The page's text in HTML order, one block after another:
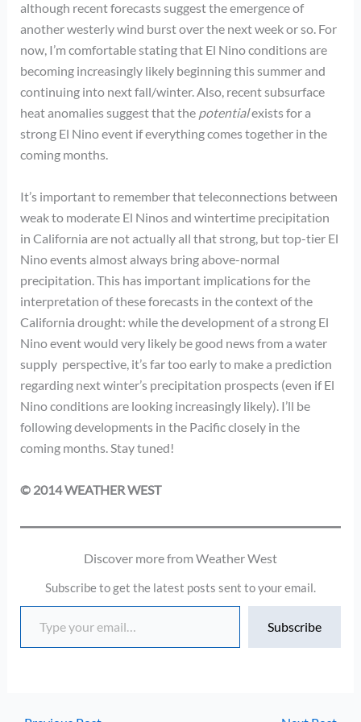
although recent forecasts suggest the emergence of
another westerly wind burst over the next week or so. For
now, I’m comfortable stating that El Nino conditions are
becoming increasingly likely beginning this summer and
continuing into next fall/winter. Also, recent subsurface
heat anomalies suggest that the potentialexists for a
strong El Nino event if everything comes together in the
coming months.
It’s important to remember that teleconnections between
weak to moderate El Ninos and wintertime precipitation
in California are not actually all that strong, but top-tier El
Nino events almost always bring above-normal
precipitation. This has important implications for the
interpretation of these forecasts in the context of the
California drought: while the development of a strong El
Nino event would very likely be good news from a water
supply perspective, it’s far too early to make a prediction
regarding next winter’s precipitation prospects (even if El
Nino conditions are looking increasingly likely). I’ll be
following developments in the Pacific closely in the
coming months. Stay tuned!
© 2014 WEATHER WEST
Discover more from Weather West
Subscribe to get the latest posts sent to your email.
Type your email…
Subscribe